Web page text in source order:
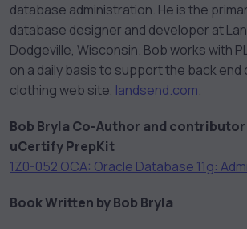
database administration. He is the
database designer and developer at
Dodgeville, Wisconsin. Bob works with
on a daily basis to support the back end
clothing web site, landsend.com.
Bob Bryla Co-Author and
uCertify PrepKit
1Z0-052 OCA: Oracle Database 11g:
Book Written by Bob Bryla